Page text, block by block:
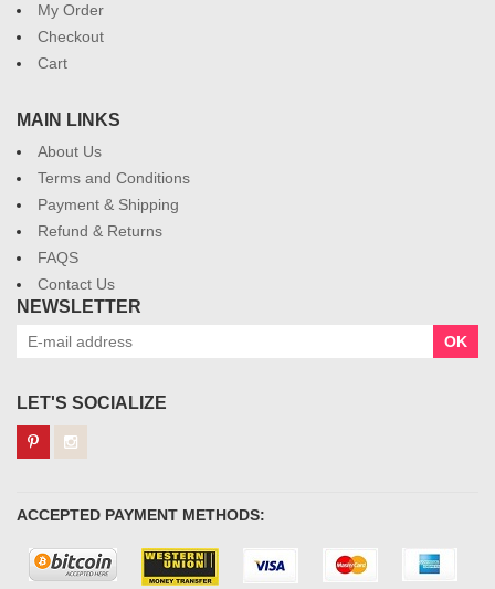
My Order
Checkout
Cart
MAIN LINKS
About Us
Terms and Conditions
Payment & Shipping
Refund & Returns
FAQS
Contact Us
NEWSLETTER
OK
LET'S SOCIALIZE
ACCEPTED PAYMENT METHODS: